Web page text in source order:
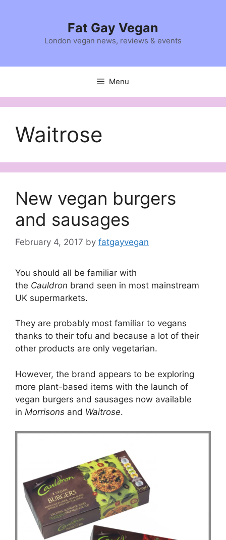
Fat Gay Vegan
London vegan news, reviews & events
Menu
Waitrose
New vegan burgers
and sausages
February 4, 2017 by fatgayvegan
You should all be familiar with
the Cauldron brand seen in most mainstream
UK supermarkets.
They are probably most familiar to vegans
thanks to their tofu and because a lot of their
other products are only vegetarian.
However, the brand appears to be exploring
more plant-based items with the launch of
vegan burgers and sausages now available
in Morrisons and Waitrose.